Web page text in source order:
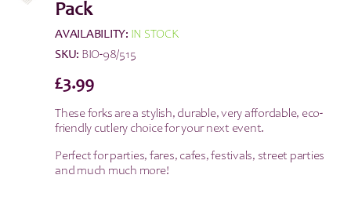
Pack
AVAILABILITY: IN STOCK
SKU: BIO-98/515
£3.99
These forks are a stylish, durable, very affordable, eco-
friendly cutlery choice for your next event.
Perfect for parties, fares, cafes, festivals, street parties
and much much more!